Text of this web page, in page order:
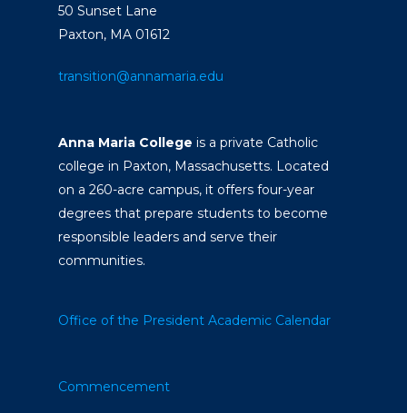
50 Sunset Lane
Paxton, MA 01612
transition@annamaria.edu
Anna Maria College is a private Catholic
college in Paxton, Massachusetts. Located
on a 260-acre campus, it offers four-year
degrees that prepare students to become
responsible leaders and serve their
communities.
Office of the President Academic Calendar
Commencement